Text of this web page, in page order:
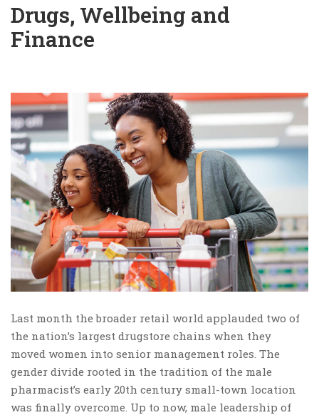
Drugs, Wellbeing and
Finance
Last month the broader retail world applauded two of
the nation’s largest drugstore chains when they
moved women into senior management roles. The
gender divide rooted in the tradition of the male
pharmacist’s early 20th century small-town location
was finally overcome. Up to now, male leadership of